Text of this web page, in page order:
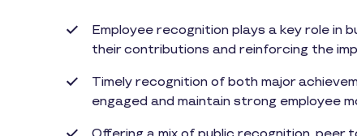
Employee recognition plays a key role in
their contributions and reinforcing the
Timely recognition of both major
engaged and maintain strong employee